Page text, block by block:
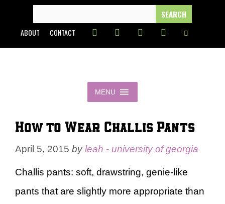
content
FOR:
ABOUT CONTACT
MENU
How to Wear Challis Pants
April 5, 2015 byleah - university of georgia
Challis pants: soft, drawstring, genie-like
pants that are slightly more appropriate than